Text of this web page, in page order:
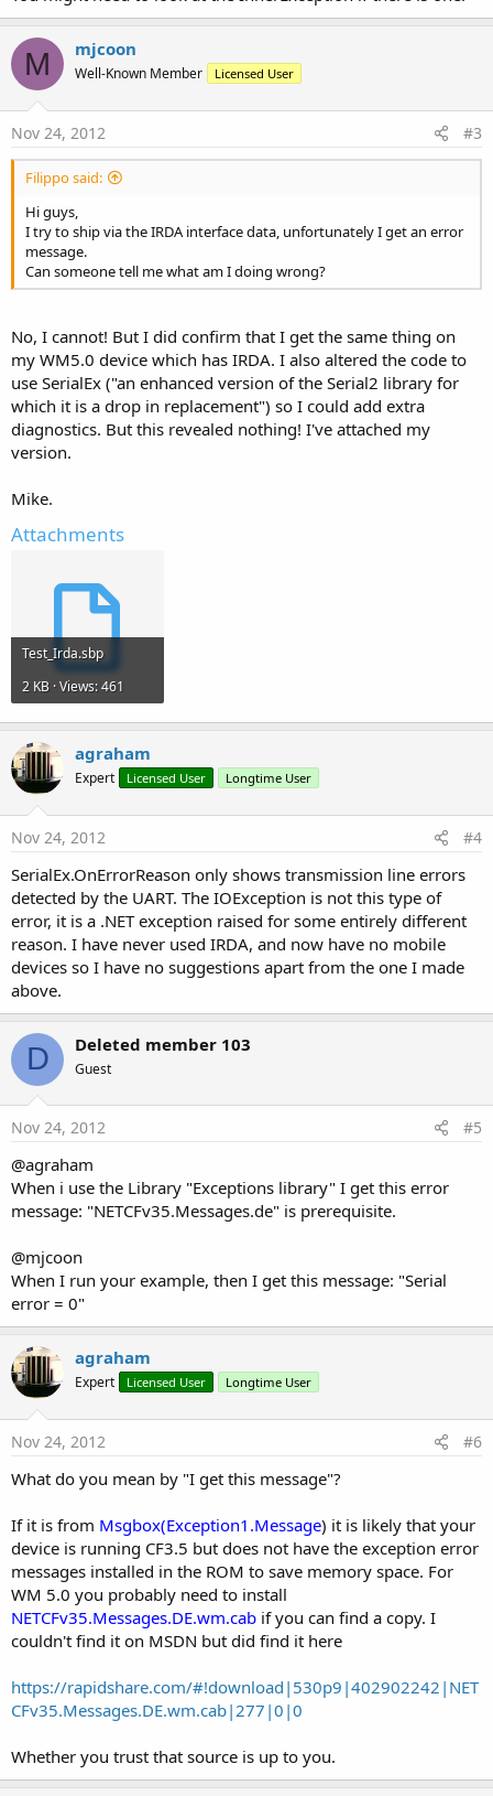
M mjcoon
Well-Known Member Licensed User
Nov 24, 2012 #3
Filippo said:
Hi guys,
I try to ship via the IRDA interface data, unfortunately I get an error
message.
Can someone tell me what am I doing wrong?
No, I cannot! But I did confirm that I get the same thing on
my WM5.0 device which has IRDA. I also altered the code to
use SerialEx ("an enhanced version of the Serial2 library for
which it is a drop in replacement") so I could add extra
diagnostics. But this revealed nothing! I've attached my
version.
Mike.
Attachments
Test_Irda.sbp
2 KB · Views: 461
agraham
Expert Licensed User Longtime User
Nov 24, 2012 #4
SerialEx.OnErrorReason only shows transmission line errors
detected by the UART. The IOException is not this type of
error, it is a .NET exception raised for some entirely different
reason. I have never used IRDA, and now have no mobile
devices so I have no suggestions apart from the one I made
above.
D Deleted member 103
Guest
Nov 24, 2012 #5
@agraham
When i use the Library "Exceptions library" I get this error
message: "NETCFv35.Messages.de" is prerequisite.
@mjcoon
When I run your example, then I get this message: "Serial
error = 0"
agraham
Expert Licensed User Longtime User
Nov 24, 2012 #6
What do you mean by "I get this message"?
If it is from Msgbox(Exception1.Message) it is likely that your
device is running CF3.5 but does not have the exception error
messages installed in the ROM to save memory space. For
WM 5.0 you probably need to install
NETCFv35.Messages.DE.wm.cab if you can find a copy. I
couldn't find it on MSDN but did find it here
https://rapidshare.com/#!download|530p9|402902242|NET
CFv35.Messages.DE.wm.cab|277|0|0
Whether you trust that source is up to you.